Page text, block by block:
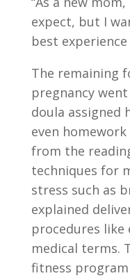
expect, but I
best
The remaining
pregnancy
doula assigned
even
from the
techniques for
stress such as
explained
procedures like
medical terms.
fitness